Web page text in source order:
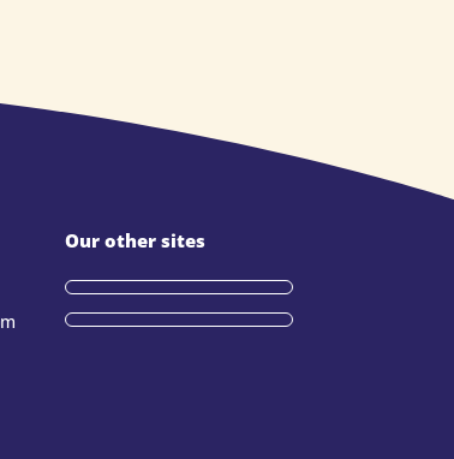
Our other sites